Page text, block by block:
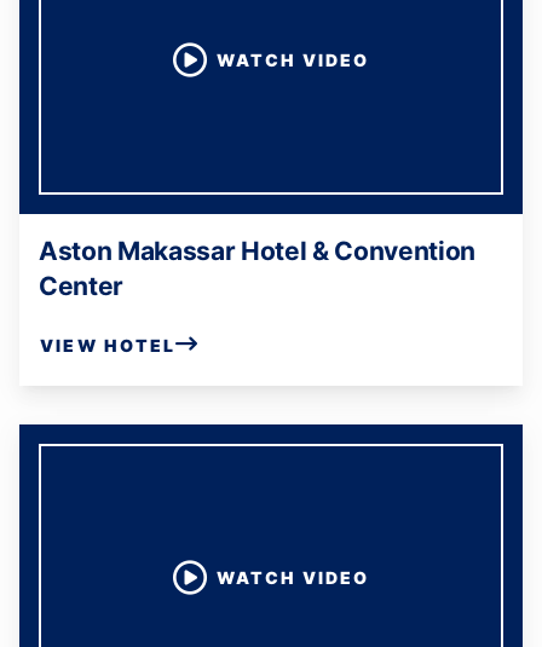
WATCH VIDEO
Aston Makassar Hotel & Convention
Center
VIEW HOTEL
WATCH VIDEO